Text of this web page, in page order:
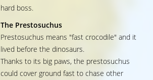
hard boss.
The Prestosuchus
Prestosuchus means "fast crocodile" and it
lived before the dinosaurs.
Thanks to its big paws, the prestosuchus
could cover ground fast to chase other